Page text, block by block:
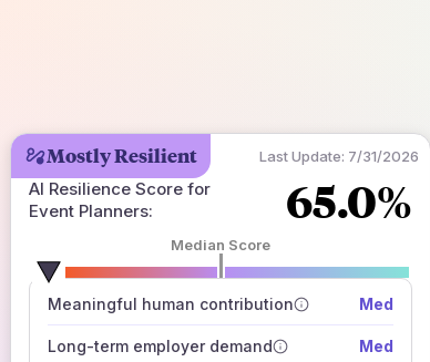
Mostly Resilient Last Update: 7/31/2026
AI Resilience Score for
Event Planners: 65.0%
Median Score
Meaningful human contribution Med
Long-term employer demand Med
number of data sources
how closely
those sources agree on the outlook